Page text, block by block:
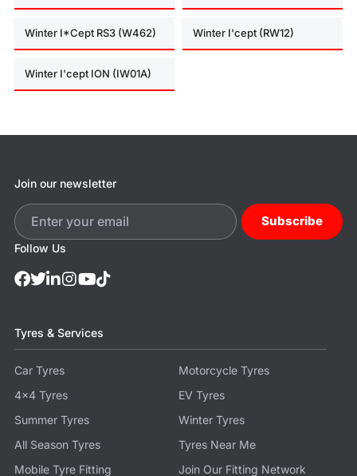
Winter I*Cept RS3 (W462) Winter I'cept (RW12)
Winter I'cept ION (IW01A)
Tyres & Services
Car Tyres
Motorcycle Tyres
4x4 Tyres
EV Tyres
Summer Tyres
Winter Tyres
All Season Tyres
Tyres Near Me
Mobile Tyre Fitting
Join Our Fitting Network
Follow Us
Join our newsletter
Subscribe